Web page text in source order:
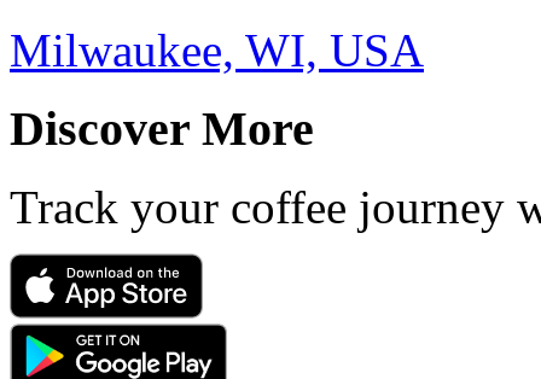
Milwaukee, WI, USA
Discover More
Track your coffee journey